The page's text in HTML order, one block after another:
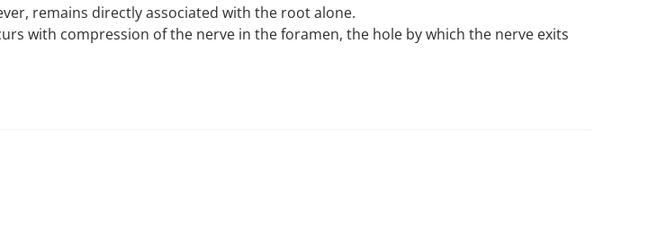
remains directly associated with the root alone.
with compression of the nerve in the foramen, the hole by which the nerve exits